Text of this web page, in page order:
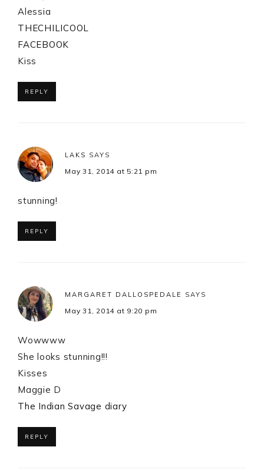
Alessia
THECHILICOOL
FACEBOOK
Kiss
REPLY
LAKS SAYS
May 31, 2014 at 5:21 pm
stunning!
REPLY
MARGARET DALLOSPEDALE SAYS
May 31, 2014 at 9:20 pm
Wowwww
She looks stunning!!!
Kisses
Maggie D
The Indian Savage diary
REPLY